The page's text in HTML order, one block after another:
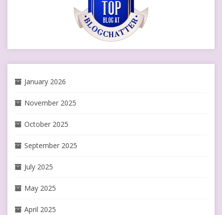
January 2026
November 2025
October 2025
September 2025
July 2025
May 2025
April 2025